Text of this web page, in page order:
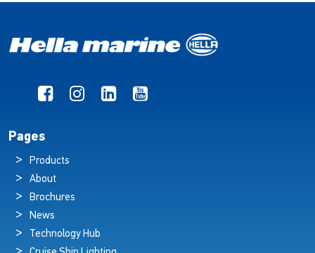
Pages
Products
About
Brochures
News
Technology Hub